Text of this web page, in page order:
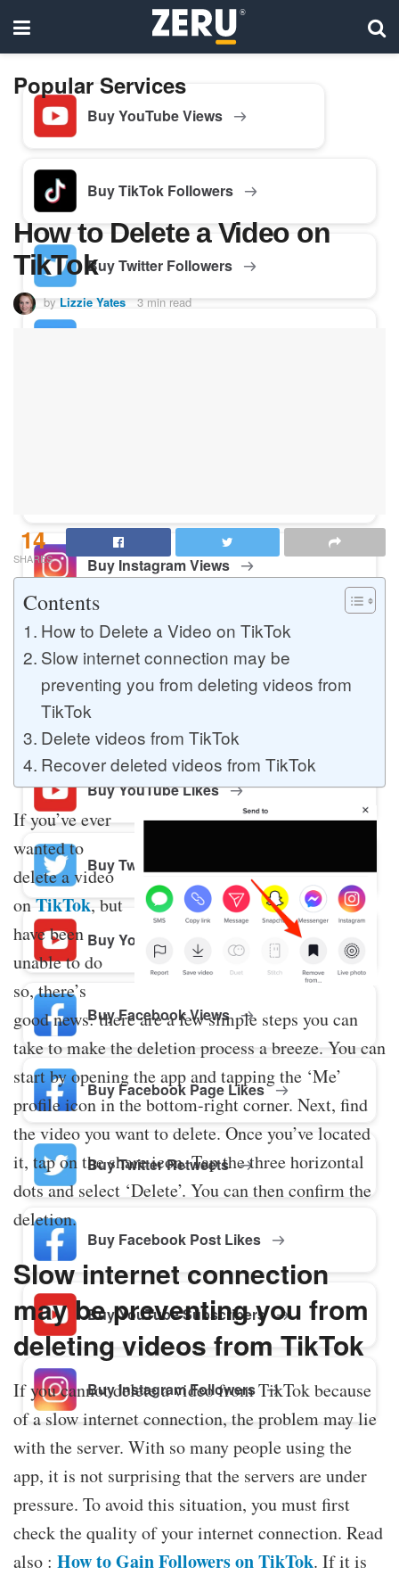
Popular Services
Buy YouTube Views
Buy TikTok Followers
Buy Twitter Followers
Buy Instagram Views
Buy TikTok Views
Buy Instagram Comments
Buy YouTube Likes
Buy Twitter Likes
Buy YouTube Comments
Buy Facebook Views
Buy Facebook Page Likes
Buy Twitter Retweets
Buy Facebook Post Likes
Buy YouTube Subscribers
Buy Instagram Followers
How to Delete a Video on
TikTok
by Lizzie Yates 3 min read
14
SHARES
Contents
How to Delete a Video on TikTok
Slow internet connection may be
preventing you from deleting videos from
TikTok
Delete videos from TikTok
Recover deleted videos from TikTok
If you’ve ever
wanted to
delete a video
onTikTok, but
have been
unable to do
so, there’s
good news: there are a few simple steps you can
take to make the deletion process a breeze. You can
start by opening the app and tapping the ‘Me’
profile icon in the bottom-right corner. Next, find
the video you want to delete. Once you’ve located
it, tap on the share icon. Tap the three horizontal
dots and select ‘Delete’. You can then confirm the
deletion.
Slow internet connection
may be preventing you from
deleting videos from TikTok
If you cannot delete a video from TikTok because
of a slow internet connection, the problem may lie
with the server. With so many people using the
app, it is not surprising that the servers are under
pressure. To avoid this situation, you must first
check the quality of your internet connection. Read
also : How to Gain Followers on TikTok. If it is